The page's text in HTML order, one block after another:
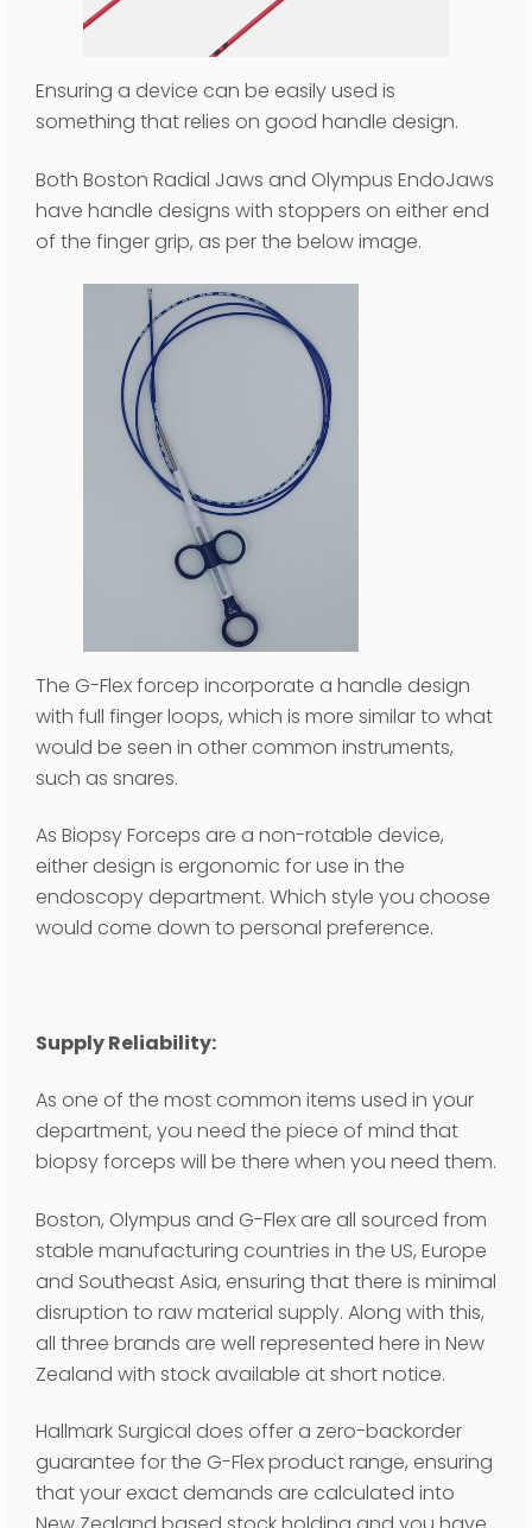
Ensuring a device can be easily used is
something that relies on good handle design.
Both Boston Radial Jaws and Olympus EndoJaws
have handle designs with stoppers on either end
of the finger grip, as per the below image.
The G-Flex forcep incorporate a handle design
with full finger loops, which is more similar to what
would be seen in other common instruments,
such as snares.
As Biopsy Forceps are a non-rotable device,
either design is ergonomic for use in the
endoscopy department. Which style you choose
would come down to personal preference.
Supply Reliability:
As one of the most common items used in your
department, you need the piece of mind that
biopsy forceps will be there when you need them.
Boston, Olympus and G-Flex are all sourced from
stable manufacturing countries in the US, Europe
and Southeast Asia, ensuring that there is minimal
disruption to raw material supply. Along with this,
all three brands are well represented here in New
Zealand with stock available at short notice.
Hallmark Surgical does offer a zero-backorder
guarantee for the G-Flex product range, ensuring
that your exact demands are calculated into